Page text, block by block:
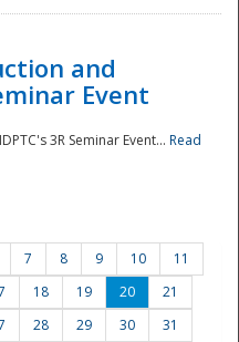
and
Event
3R Seminar Event... Read
7 8 9 10
11
18 19 20
21
28 29 30
31